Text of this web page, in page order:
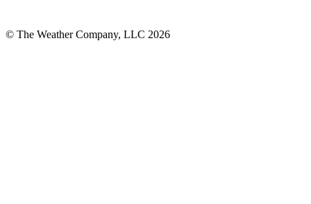
© The Weather Company, LLC 2026